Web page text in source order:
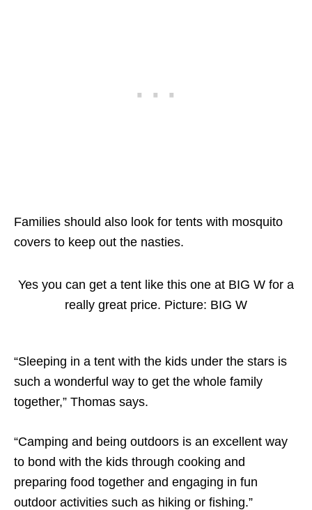
Families should also look for tents with mosquito
covers to keep out the nasties.
Yes you can get a tent like this one at BIG W for a
really great price. Picture: BIG W
“Sleeping in a tent with the kids under the stars is
such a wonderful way to get the whole family
together,” Thomas says.
“Camping and being outdoors is an excellent way
to bond with the kids through cooking and
preparing food together and engaging in fun
outdoor activities such as hiking or fishing.”